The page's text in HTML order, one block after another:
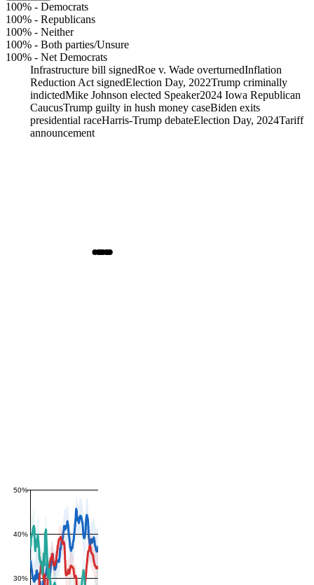
100% - Democrats
100% - Republicans
100% - Neither
100% - Both parties/Unsure
100% - Net Democrats
Infrastructure bill signedRoe v. Wade overturnedInflation
Reduction Act signedElection Day, 2022Trump criminally
indictedMike Johnson elected Speaker2024 Iowa Republican
CaucusTrump guilty in hush money caseBiden exits
presidential raceHarris-Trump debateElection Day, 2024Tariff
announcement
30%
40%
50%